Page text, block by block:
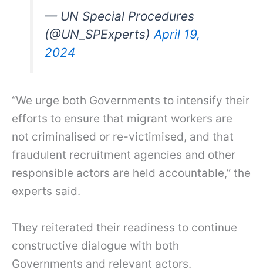
— UN Special Procedures
(@UN_SPExperts)April 19,
2024
“We urge both Governments to intensify their
efforts to ensure that migrant workers are
not criminalised or re-victimised, and that
fraudulent recruitment agencies and other
responsible actors are held accountable,” the
experts said.
They reiterated their readiness to continue
constructive dialogue with both
Governments and relevant actors.